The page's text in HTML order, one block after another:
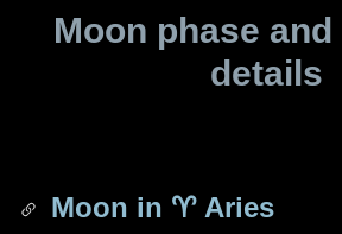
Moon phase
details
Moon in ♈ Aries